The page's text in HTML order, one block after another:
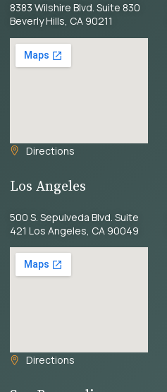
8383 Wilshire Blvd. Suite 830
Beverly Hills, CA 90211
Directions
Los Angeles
500 S. Sepulveda Blvd. Suite
421 Los Angeles, CA 90049
Directions